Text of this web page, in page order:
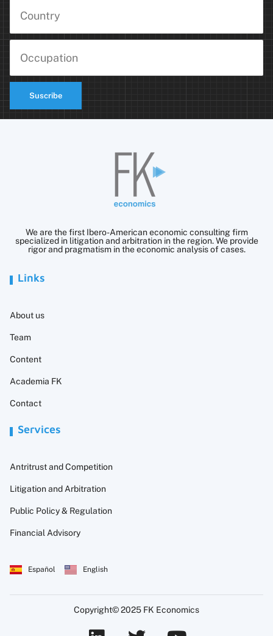
Suscribe
We are the first Ibero-American economic consulting firm
specialized in litigation and arbitration in the region. We provide
rigor and pragmatism in the economic analysis of cases.
Links
About us
Team
Content
Academia FK
Contact
Services
Antritrust and Competition
Litigation and Arbitration
Public Policy & Regulation
Financial Advisory
Español English
Copyright© 2025 FK Economics